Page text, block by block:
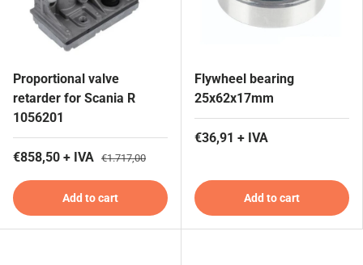
Proportional valve
retarder for Scania R
1056201
€858,50 + IVA €1.717,00
Add to cart
Flywheel bearing
25x62x17mm
€36,91 + IVA
Add to cart